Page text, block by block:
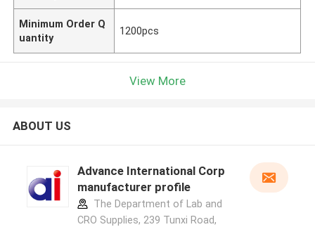
Minimum Order Q
uantity
1200pcs
View More
ABOUT US
Advance International Corp
manufacturer profile
The Department of Lab and
CRO Supplies, 239 Tunxi Road,